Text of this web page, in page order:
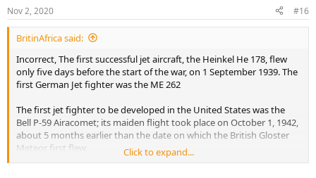
Nov 2, 2020 #16
BritinAfrica said:
Incorrect, The first successful jet aircraft, the Heinkel He 178, flew
only five days before the start of the war, on 1 September 1939. The
first German Jet fighter was the ME 262
The first jet fighter to be developed in the United States was the
Bell P-59 Airacomet; its maiden flight took place on October 1, 1942,
about 5 months earlier than the date on which the British Gloster
Meteor first flew.
Click to expand...